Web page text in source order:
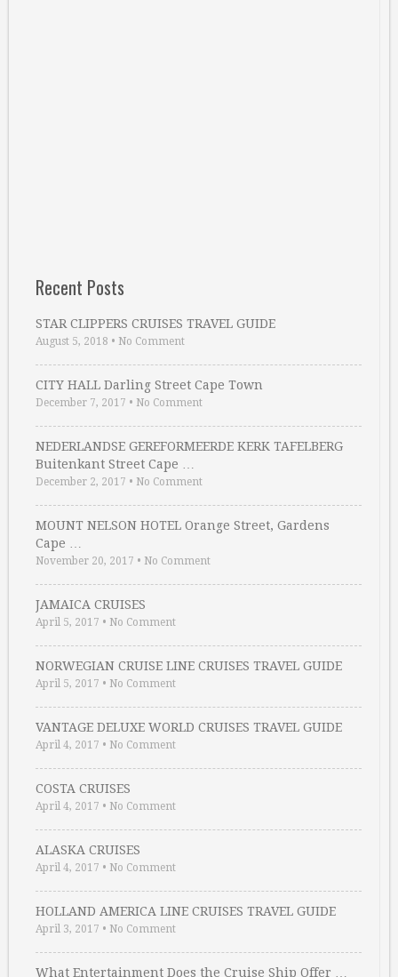
Recent Posts
STAR CLIPPERS CRUISES TRAVEL GUIDE
August 5, 2018 • No Comment
CITY HALL Darling Street Cape Town
December 7, 2017 • No Comment
NEDERLANDSE GEREFORMEERDE KERK TAFELBERG
Buitenkant Street Cape …
December 2, 2017 • No Comment
MOUNT NELSON HOTEL Orange Street, Gardens
Cape …
November 20, 2017 • No Comment
JAMAICA CRUISES
April 5, 2017 • No Comment
NORWEGIAN CRUISE LINE CRUISES TRAVEL GUIDE
April 5, 2017 • No Comment
VANTAGE DELUXE WORLD CRUISES TRAVEL GUIDE
April 4, 2017 • No Comment
COSTA CRUISES
April 4, 2017 • No Comment
ALASKA CRUISES
April 4, 2017 • No Comment
HOLLAND AMERICA LINE CRUISES TRAVEL GUIDE
April 3, 2017 • No Comment
What Entertainment Does the Cruise Ship Offer …